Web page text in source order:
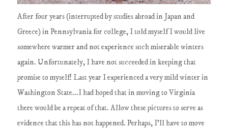
After four years (interrupted by studies abroad in Japan and
Greece) in Pennsylvania for college, I told myself I would live
somewhere warmer and not experience such miserable winters
again. Unfortunately, I have not succeeded in keeping that
promise to myself! Last year I experienced a very mild winter in
Washington State...I had hoped that in moving to Virginia
there would be a repeat of that. Allow these pictures to serve as
evidence that this has not happened. Perhaps, I'll have to move